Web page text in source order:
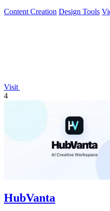
Content Creation Design Tools
Visit
4
HubVanta